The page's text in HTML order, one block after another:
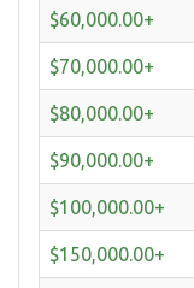
$60,000.00+
$70,000.00+
$80,000.00+
$90,000.00+
$100,000.00+
$150,000.00+